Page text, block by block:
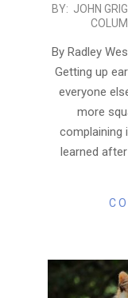
2026-
05
BY: JOHN
By Radley
Getting up
everyone
more
complaining
learned